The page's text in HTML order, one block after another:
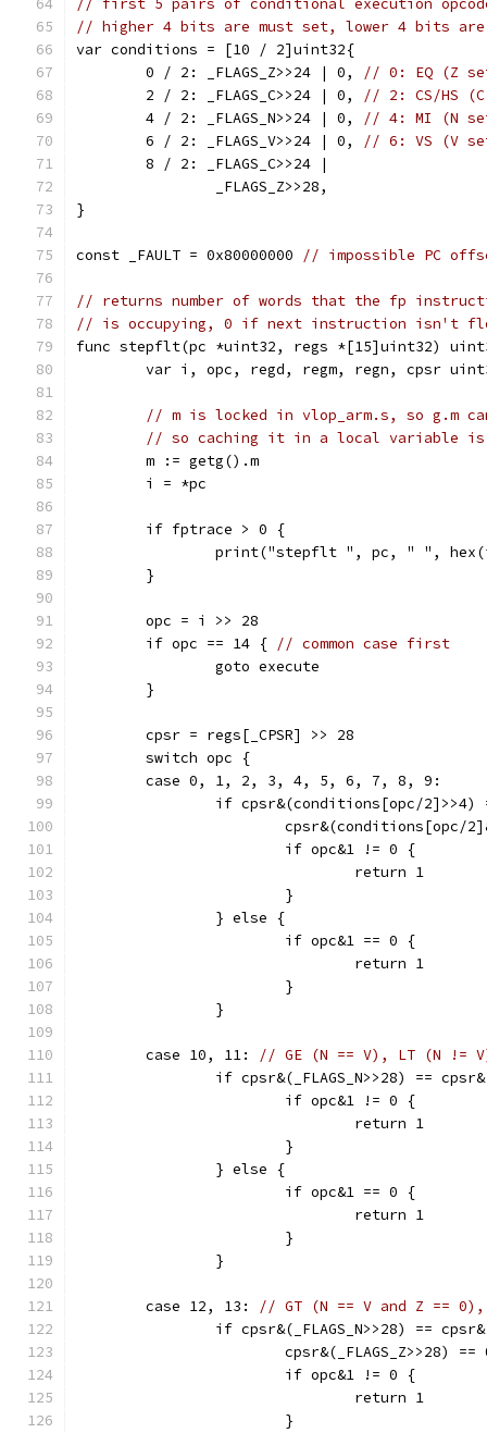
// first 5 pairs of conditional execution
// higher 4 bits are must set, lower 4 bits are
var conditions = [10 / 2]uint32{
	0 / 2: _FLAGS_Z>>24 | 0,
// 0: EQ (Z
	2 / 2: _FLAGS_C>>24 | 0,
// 2: CS/HS
	4 / 2: _FLAGS_N>>24 | 0,
// 4: MI (N
	6 / 2: _FLAGS_V>>24 | 0,
// 6: VS (V
	8 / 2: _FLAGS_C>>24 |
		_FLAGS_Z>>28,
}
const _FAULT = 0x80000000 // impossible PC
// returns number of words that the fp
// is occupying, 0 if next instruction isn't
func stepflt(pc *uint32, regs *[15]uint32)
var i, opc, regd, regm, regn, cpsr
// m is locked in vlop_arm.s, so g.m
// so caching it in a local variable
	m := getg().m
	i = *pc
	if fptrace > 0 {
print("stepflt ", pc, " ",
	}
	opc = i >> 28
	if opc == 14 {
// common case first
		goto execute
	}
	cpsr = regs[_CPSR] >> 28
	switch opc {
	case 0, 1, 2, 3, 4, 5, 6, 7, 8, 9:
if cpsr&(conditions[opc/
cpsr&(conditions[opc/
			if opc&1 != 0 {
				return 1
			}
		} else {
			if opc&1 == 0 {
				return 1
			}
		}
	case 10, 11:
// GE (N == V), LT (N !=
if cpsr&(_FLAGS_N>>28) ==
			if opc&1 != 0 {
				return 1
			}
		} else {
			if opc&1 == 0 {
				return 1
			}
		}
	case 12, 13:
// GT (N == V and Z ==
if cpsr&(_FLAGS_N>>28) ==
cpsr&(_FLAGS_Z>>28) ==
			if opc&1 != 0 {
				return 1
			}